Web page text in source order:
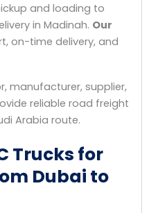
and loading to
in Madinah. Our
on-time delivery, and
manufacturer, supplier,
reliable road freight
Arabia route.
Trucks for
Dubai to